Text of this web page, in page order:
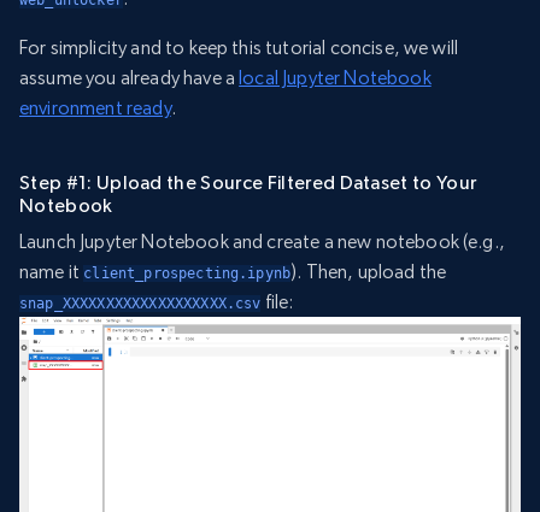
For simplicity and to keep this tutorial concise, we will
assume you already have a local Jupyter Notebook
environment ready.
Step #1: Upload the Source Filtered Dataset to Your
Notebook
Launch Jupyter Notebook and create a new notebook (e.g.,
name it client_prospecting.ipynb). Then, upload the
snap_XXXXXXXXXXXXXXXXXXX.csv file: